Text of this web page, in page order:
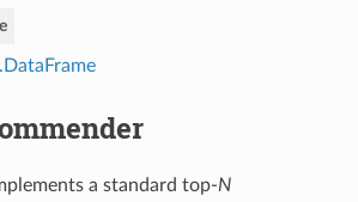
a standard top-N